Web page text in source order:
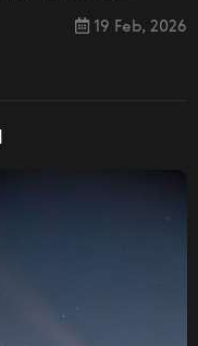
19 Feb, 2026